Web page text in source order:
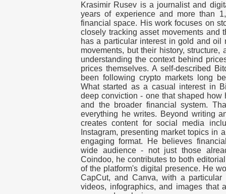
Krasimir Rusev is a journalist and
years of experience and more than
financial space. His work focuses on
closely tracking asset movements and
has a particular interest in gold and oil
movements, but their history, structure,
understanding the context behind
prices themselves. A self-described
been following crypto markets long
What started as a casual interest in
deep conviction - one that shaped how
and the broader financial system.
everything he writes. Beyond writing
creates content for social media
Instagram, presenting market topics in
engaging format. He believes
wide audience - not just those
Coindoo, he contributes to both
of the platform's digital presence. He
CapCut, and Canva, with a
videos, infographics, and images that